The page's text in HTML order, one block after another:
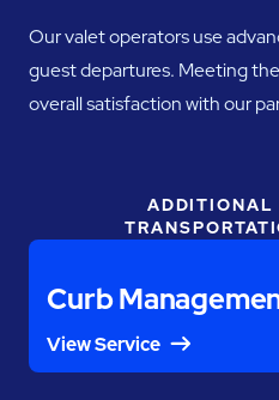
Our valet operators use
guest departures. Meeting
overall satisfaction with our
ADDITIONAL
Curb
View Service